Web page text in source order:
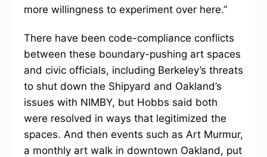
more willingness to experiment over here.”
There have been code-compliance conflicts
between these boundary-pushing art spaces
and civic officials, including Berkeley’s threats
to shut down the Shipyard and Oakland’s
issues with NIMBY, but Hobbs said both
were resolved in ways that legitimized the
spaces. And then events such as Art Murmur,
a monthly art walk in downtown Oakland, put